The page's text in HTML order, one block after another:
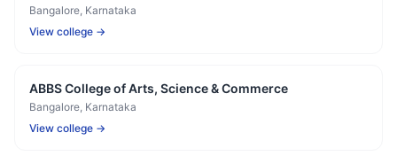
Bangalore, Karnataka
View college →
ABBS College of Arts, Science & Commerce
Bangalore, Karnataka
View college →